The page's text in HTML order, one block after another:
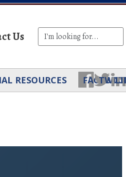
Us
RESOURCES